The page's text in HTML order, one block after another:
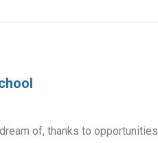
of, thanks to opportunities